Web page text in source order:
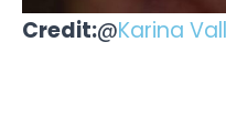
Credit:@Karina